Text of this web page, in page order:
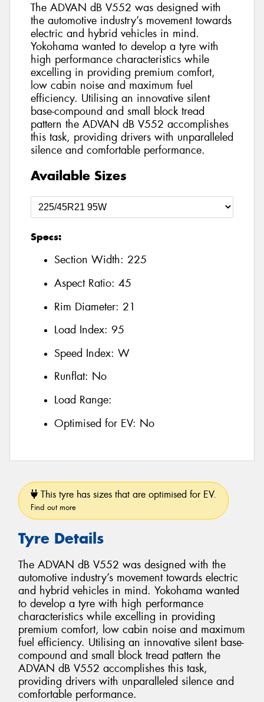
The ADVAN dB V552 was designed with
the automotive industry’s movement towards
electric and hybrid vehicles in mind.
Yokohama wanted to develop a tyre with
high performance characteristics while
excelling in providing premium comfort,
low cabin noise and maximum fuel
efficiency. Utilising an innovative silent
base-compound and small block tread
pattern the ADVAN dB V552 accomplishes
this task, providing drivers with unparalleled
silence and comfortable performance.
Available Sizes
Specs:
Section Width: 225
Aspect Ratio: 45
Rim Diameter: 21
Load Index: 95
Speed Index: W
Runflat: No
Load Range:
Optimised for EV: No
This tyre has sizes that are optimised for EV.
Find out more
Tyre Details
The ADVAN dB V552 was designed with the
automotive industry’s movement towards electric
and hybrid vehicles in mind. Yokohama wanted
to develop a tyre with high performance
characteristics while excelling in providing
premium comfort, low cabin noise and maximum
fuel efficiency. Utilising an innovative silent base-
compound and small block tread pattern the
ADVAN dB V552 accomplishes this task,
providing drivers with unparalleled silence and
comfortable performance.